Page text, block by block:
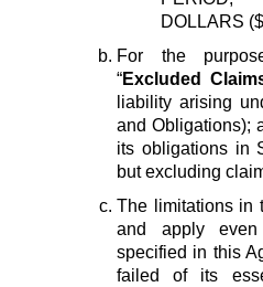
DOLLARS
For the
“Excluded
liability arising
and Obligations);
its obligations in
but excluding
The limitations in
and apply
specified in this
failed of its